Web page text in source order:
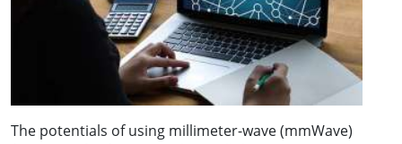
The potentials of using millimeter-wave (mmWave)